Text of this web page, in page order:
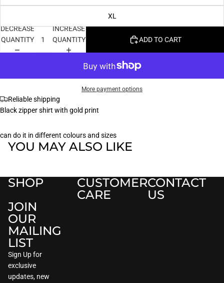
XL
DECREASE
QUANTITY
INCREASE
QUANTITY
ADD TO CART
More payment options
Reliable shipping
Black zipper shirt with gold print
can do it in different colours and sizes
YOU MAY ALSO LIKE
SHOP
CUSTOMER
CARE
CONTACT
US
JOIN
OUR
MAILING
LIST
Sign Up for
exclusive
updates, new